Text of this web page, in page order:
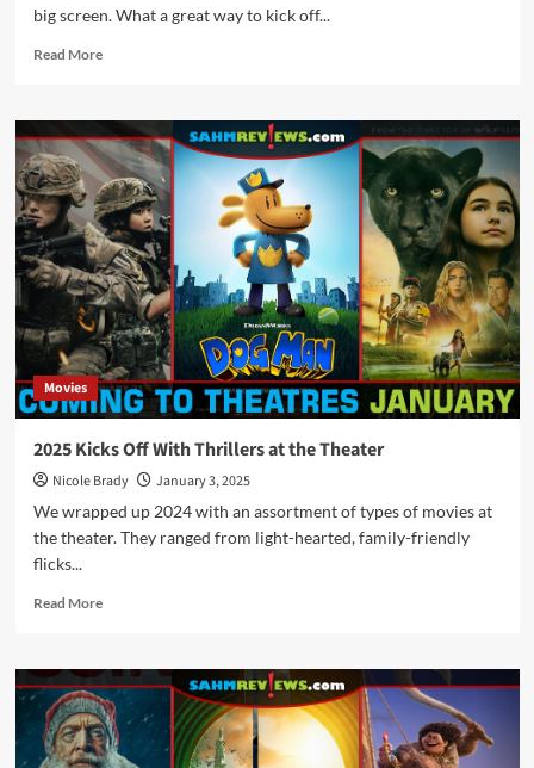
big screen. What a great way to kick off...
Read MoreRead
Plenty
of
Variety
for
Movie
Theater
Releases
in
February
2025
Movies
2025 Kicks Off With Thrillers at the Theater
Nicole Brady
January 3, 2025
We wrapped up 2024 with an assortment of types of movies at
the theater. They ranged from light-hearted, family-friendly
flicks...
Read MoreRead
2025
Kicks
Off
With
Thrillers